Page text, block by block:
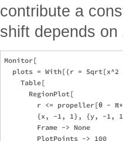
contribute a
shift depends on
Monitor[
plots = With[{r = Sqrt[x^2
    Table[
      RegionPlot[
r <= propeller[θ -
{x, -1, 1}, {y, -1,
        Frame -> None
        PlotPoints -> 100